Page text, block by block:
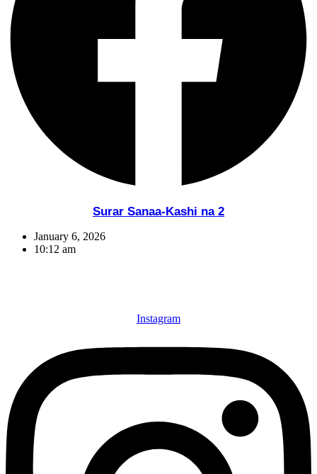
Surar Sanaa-Kashi na 2
January 6, 2026
10:12 am
Instagram